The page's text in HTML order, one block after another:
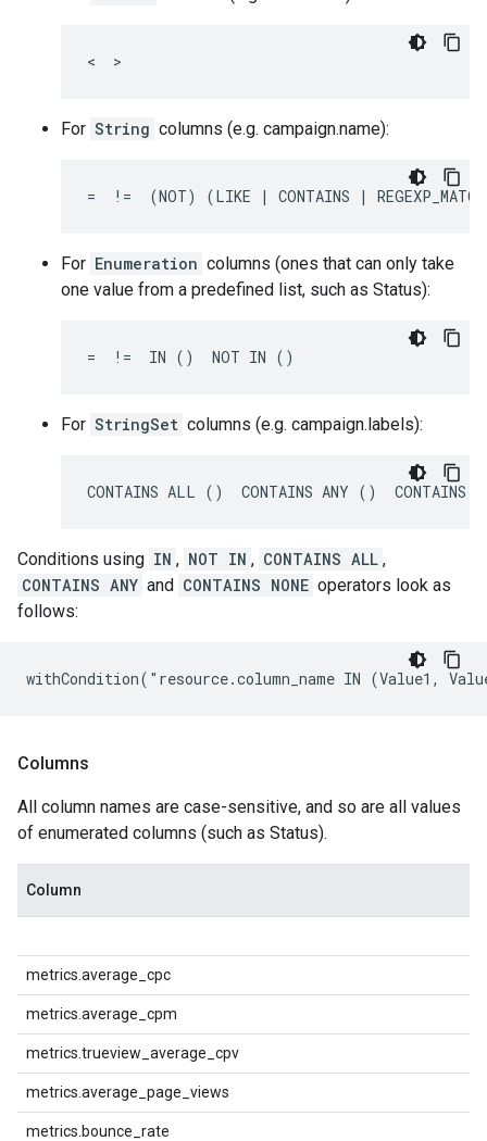
<  >
For String columns (e.g. campaign.name):
=  !=  (NOT) (LIKE | CONTAINS |
For Enumeration columns (ones that can only take
one value from a predefined list, such as Status):
=  !=  IN ()  NOT IN ()
For StringSet columns (e.g. campaign.labels):
CONTAINS ALL ()  CONTAINS ANY ()  CONTAINS
Conditions using IN , NOT IN , CONTAINS ALL ,
CONTAINS ANY and CONTAINS NONE operators look as
follows:
withCondition("resource.column_name IN (Value1,
Columns
All column names are case-sensitive, and so are all values
of enumerated columns (such as Status).
Column
metrics.average_cpc
metrics.average_cpm
metrics.trueview_average_cpv
metrics.average_page_views
metrics.bounce_rate